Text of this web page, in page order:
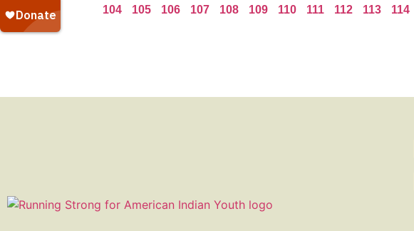
104
105 106 107 108 109 110 111 112 113 114